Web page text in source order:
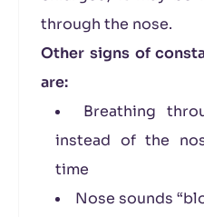
through the nose.
Other signs of
are:
Breathing
instead of the
time
Nose sounds